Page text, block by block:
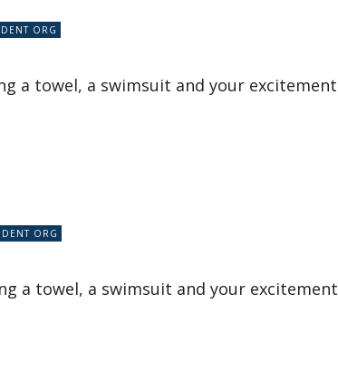
a towel, a swimsuit and your excitement
a towel, a swimsuit and your excitement